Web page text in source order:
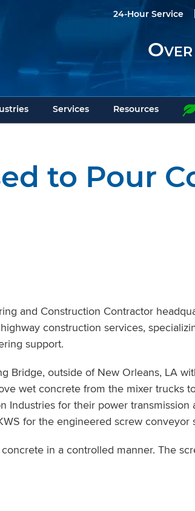
24-Hour Service
Services Resources
to Pour
and Construction Contractor
construction services,
support.
Bridge, outside of New Orleans, LA
wet concrete from the mixer trucks
Industries for their power transmission
for the engineered screw conveyor
in a controlled manner. The